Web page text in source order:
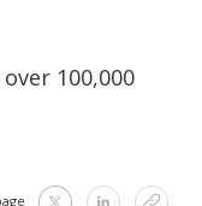
100,000